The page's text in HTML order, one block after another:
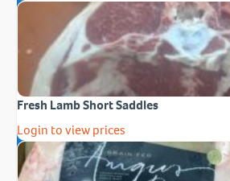
Fresh Lamb Short Saddles
Login to view prices